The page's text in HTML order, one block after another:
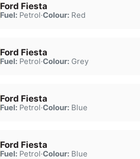
Ford Fiesta
Fuel:Petrol·Colour:Red
Ford Fiesta
Fuel:Petrol·Colour:Grey
Ford Fiesta
Fuel:Petrol·Colour:Blue
Ford Fiesta
Fuel:Petrol·Colour:Blue